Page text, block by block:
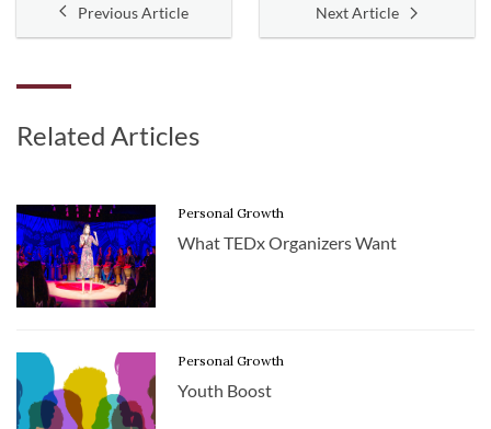
Previous Article Next Article
Related Articles
Personal Growth
What TEDx Organizers Want
Personal Growth
Youth Boost